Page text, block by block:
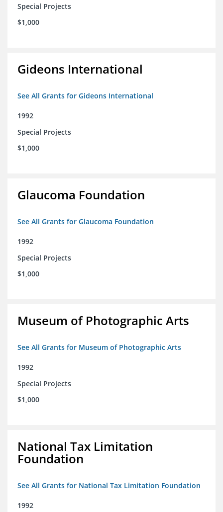
Special Projects
$1,000
Gideons International
See All Grants for Gideons International
1992
Special Projects
$1,000
Glaucoma Foundation
See All Grants for Glaucoma Foundation
1992
Special Projects
$1,000
Museum of Photographic Arts
See All Grants for Museum of Photographic Arts
1992
Special Projects
$1,000
National Tax Limitation
Foundation
See All Grants for National Tax Limitation Foundation
1992